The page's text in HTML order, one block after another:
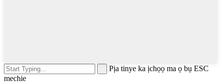
Pịa tinye ka ịchọọ ma ọ bụ ESC
mechie